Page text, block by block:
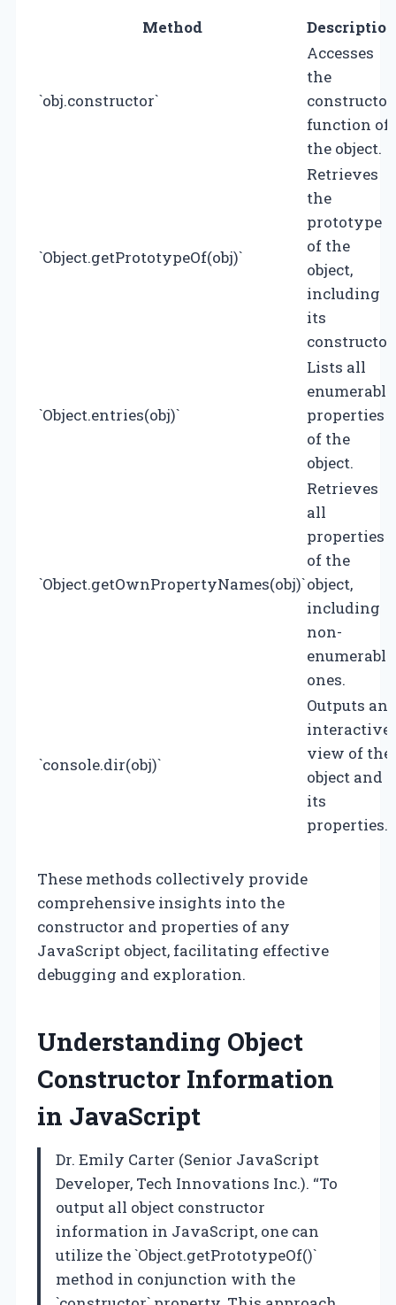
Method Description
`obj.constructor`
Accesses
the
constructor
function of
the object.
`Object.getPrototypeOf(obj)`
Retrieves
the
prototype
of the
object,
including
its
constructor.
`Object.entries(obj)`
Lists all
enumerable
properties
of the
object.
`Object.getOwnPropertyNames(obj)`
Retrieves
all
properties
of the
object,
including
non-
enumerable
ones.
`console.dir(obj)`
Outputs an
interactive
view of the
object and
its
properties.
These methods collectively provide
comprehensive insights into the
constructor and properties of any
JavaScript object, facilitating effective
debugging and exploration.
Understanding Object
Constructor Information
in JavaScript
Dr. Emily Carter (Senior JavaScript
Developer, Tech Innovations Inc.). “To
output all object constructor
information in JavaScript, one can
utilize the `Object.getPrototypeOf()`
method in conjunction with the